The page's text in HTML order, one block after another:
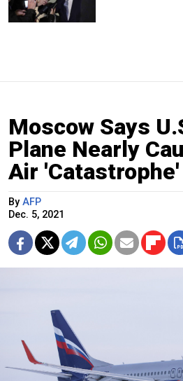
Moscow Says
Plane Nearly
Air 'Catastrophe'
By AFP
Dec. 5, 2021